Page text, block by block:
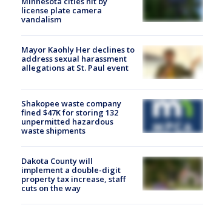
license plate camera
vandalism
Mayor Kaohly Her declines to
address sexual harassment
allegations at St. Paul event
Shakopee waste company
fined $47K for storing 132
unpermitted hazardous
waste shipments
Dakota County will
implement a double-digit
property tax increase, staff
cuts on the way